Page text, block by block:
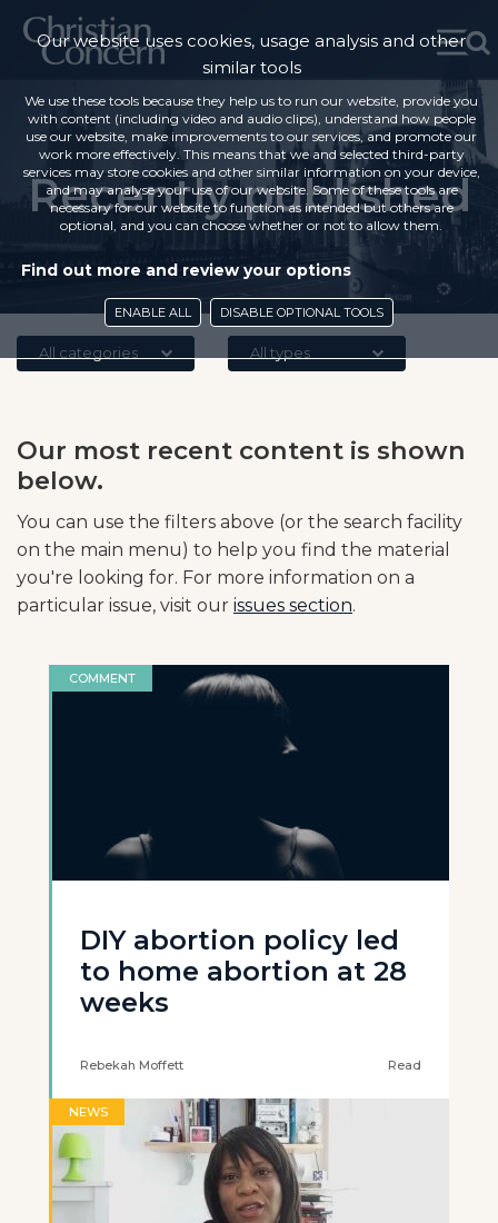
Recently published
All categories All types
Our most recent content is shown
below.
You can use the filters above (or the search facility
on the main menu) to help you find the material
you're looking for. For more information on a
particular issue, visit our issues section.
COMMENT
DIY abortion policy led
to home abortion at 28
weeks
Rebekah Moffett Read
NEWS
Our website uses cookies, usage analysis and other
similar tools
We use these tools because they help us to run our website, provide you
with content (including video and audio clips), understand how people
use our website, make improvements to our services, and promote our
work more effectively. This means that we and selected third-party
services may store cookies and other similar information on your device,
and may analyse your use of our website. Some of these tools are
necessary for our website to function as intended but others are
optional, and you can choose whether or not to allow them.
Find out more and review your options
ENABLE ALL DISABLE OPTIONAL TOOLS